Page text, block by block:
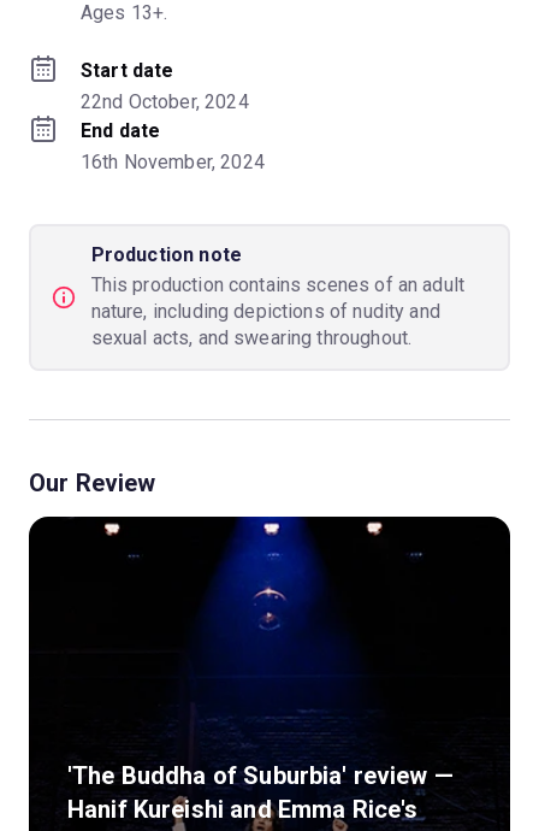
Ages 13+.
Start date
22nd October, 2024
End date
16th November, 2024
Production note
This production contains scenes of an adult
nature, including depictions of nudity and
sexual acts, and swearing throughout.
Our Review
'The Buddha of Suburbia' review —
Hanif Kureishi and Emma Rice's